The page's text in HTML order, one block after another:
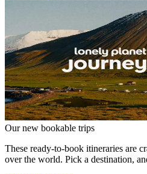
Our new bookable trips
These ready-to-book itineraries are
over the world. Pick a destination,